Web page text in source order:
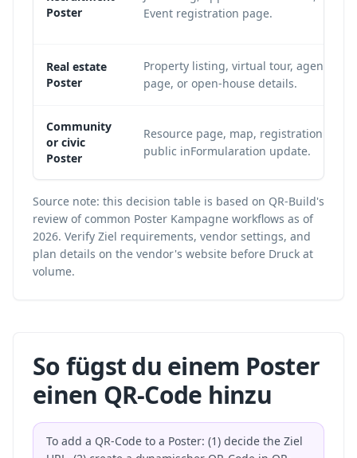
Poster
Event registration page.
Real estate
Poster
Property listing, virtual tour, agent
page, or open-house details.
Community
or civic
Poster
Resource page, map, registration
public inFormularation update.
Source note: this decision table is based on QR-Build's
review of common Poster Kampagne workflows as of
2026. Verify Ziel requirements, vendor settings, and
plan details on the vendor's website before Druck at
volume.
So fügst du einem Poster
einen QR-Code hinzu
To add a QR-Code to a Poster: (1) decide the Ziel